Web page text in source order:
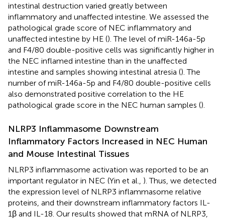
intestinal destruction varied greatly between
inflammatory and unaffected intestine. We assessed the
pathological grade score of NEC inflammatory and
unaffected intestine by HE (). The level of miR-146a-5p
and F4/80 double-positive cells was significantly higher in
the NEC inflamed intestine than in the unaffected
intestine and samples showing intestinal atresia (). The
number of miR-146a-5p and F4/80 double-positive cells
also demonstrated positive correlation to the HE
pathological grade score in the NEC human samples ().
NLRP3 Inflammasome Downstream
Inflammatory Factors Increased in NEC Human
and Mouse Intestinal Tissues
NLRP3 inflammasome activation was reported to be an
important regulator in NEC (Yin et al., ). Thus, we detected
the expression level of NLRP3 inflammasome relative
proteins, and their downstream inflammatory factors IL-
1β and IL-18. Our results showed that mRNA of NLRP3,